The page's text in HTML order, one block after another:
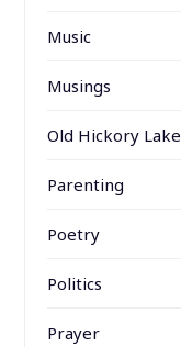
Music
Musings
Old Hickory Lake
Parenting
Poetry
Politics
Prayer